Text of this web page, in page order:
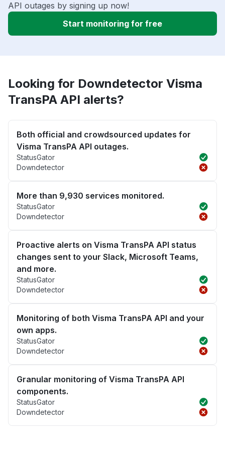
API outages by signing up now!
Start monitoring for free
Looking for Downdetector Visma
TransPA API alerts?
Both official and crowdsourced updates for
Visma TransPA API outages.
StatusGator
Downdetector
More than 9,930 services monitored.
StatusGator
Downdetector
Proactive alerts on Visma TransPA API status
changes sent to your Slack, Microsoft Teams,
and more.
StatusGator
Downdetector
Monitoring of both Visma TransPA API and your
own apps.
StatusGator
Downdetector
Granular monitoring of Visma TransPA API
components.
StatusGator
Downdetector